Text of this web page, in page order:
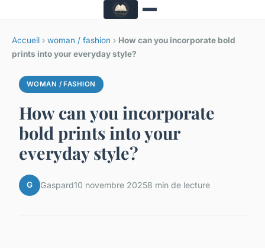
Accueil › woman / fashion › How can you incorporate bold
prints into your everyday style?
WOMAN / FASHION
How can you incorporate
bold prints into your
everyday style?
G Gaspard10 novembre 20258 min de lecture